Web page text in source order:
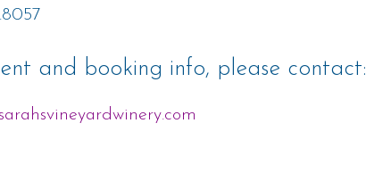
and booking info, please contact: